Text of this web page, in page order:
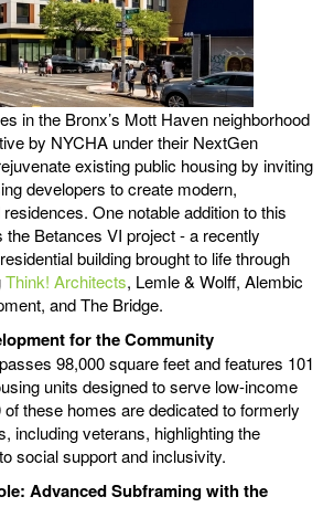
in the Bronx’s Mott Haven neighborhood
by NYCHA under their NextGen
existing public housing by inviting
developers to create modern,
One notable addition to this
the Betances VI project - a recently
building brought to life through
Think! Architects, Lemle & Wolff, Alembic
and The Bridge.
for the Community
98,000 square feet and features 101
units designed to serve low-income
these homes are dedicated to formerly
including veterans, highlighting the
social support and inclusivity.
Advanced Subframing with the